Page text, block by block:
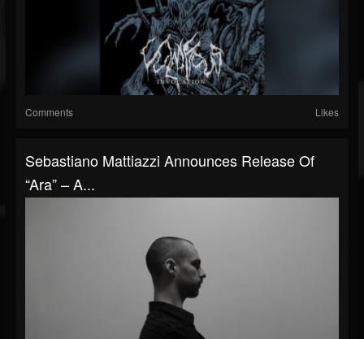
Comments Likes
Sebastiano Mattiazzi Announces Release Of
“Ara” – A...